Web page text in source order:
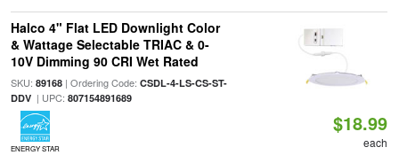
Halco 4" Flat LED Downlight Color
& Wattage Selectable TRIAC & 0-
10V Dimming 90 CRI Wet Rated
SKU: 89168| Ordering Code: CSDL-4-LS-CS-ST-
DDV| UPC: 807154891689
ENERGY STAR
$18.99
each